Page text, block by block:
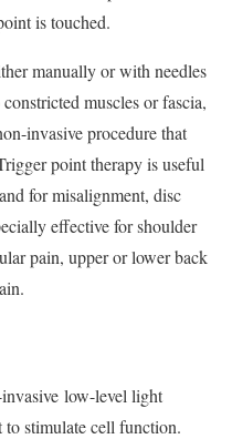
is touched.
manually or with needles
muscles or fascia,
invasive procedure that
point therapy is useful
for misalignment, disc
effective for shoulder
pain, upper or lower back
low-level light
stimulate cell function.